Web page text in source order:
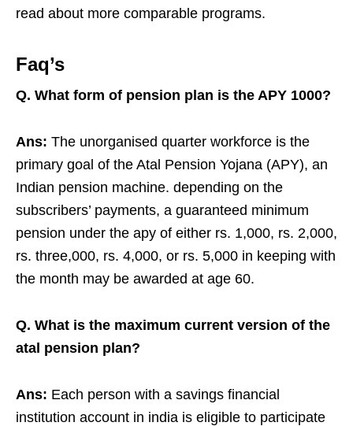
read about more comparable programs.
Faq’s
Q. What form of pension plan is the APY 1000?
Ans: The unorganised quarter workforce is the
primary goal of the Atal Pension Yojana (APY), an
Indian pension machine. depending on the
subscribers’ payments, a guaranteed minimum
pension under the apy of either rs. 1,000, rs. 2,000,
rs. three,000, rs. 4,000, or rs. 5,000 in keeping with
the month may be awarded at age 60.
Q. What is the maximum current version of the
atal pension plan?
Ans: Each person with a savings financial
institution account in india is eligible to participate